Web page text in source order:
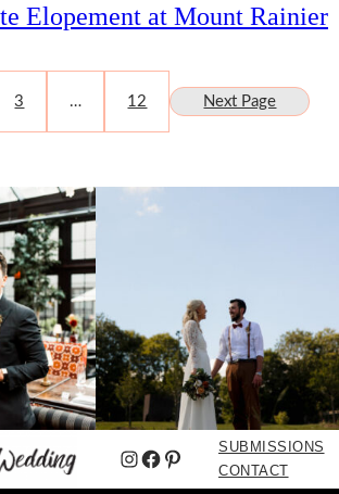
Elopement at Mount Rainier
3 … 12 Next Page
Instagram
Facebook
Pinterest
SUBMISSIONS
CONTACT